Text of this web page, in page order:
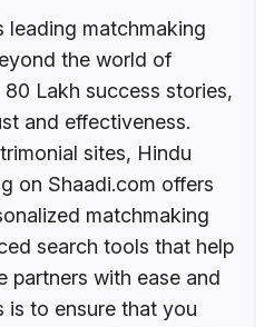
leading matchmaking
the world of
Lakh success stories,
and effectiveness.
sites, Hindu
on Shaadi.com offers
matchmaking
search tools that help
partners with ease and
is to ensure that you